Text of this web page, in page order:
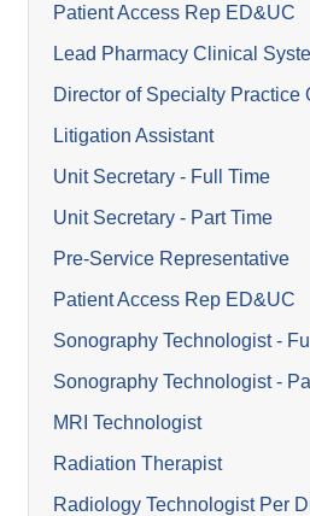
Patient Access Rep ED&UC
Lead Pharmacy Clinical
Director of Specialty Practice
Litigation Assistant
Unit Secretary - Full Time
Unit Secretary - Part Time
Pre-Service Representative
Patient Access Rep ED&UC
Sonography Technologist -
Sonography Technologist -
MRI Technologist
Radiation Therapist
Radiology Technologist Per